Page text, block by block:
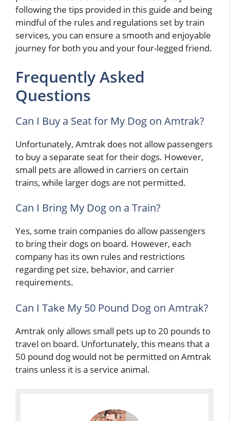
following the tips provided in this guide and being
mindful of the rules and regulations set by train
services, you can ensure a smooth and enjoyable
journey for both you and your four-legged friend.
Frequently Asked
Questions
Can I Buy a Seat for My Dog on Amtrak?
Unfortunately, Amtrak does not allow passengers
to buy a separate seat for their dogs. However,
small pets are allowed in carriers on certain
trains, while larger dogs are not permitted.
Can I Bring My Dog on a Train?
Yes, some train companies do allow passengers
to bring their dogs on board. However, each
company has its own rules and restrictions
regarding pet size, behavior, and carrier
requirements.
Can I Take My 50 Pound Dog on Amtrak?
Amtrak only allows small pets up to 20 pounds to
travel on board. Unfortunately, this means that a
50 pound dog would not be permitted on Amtrak
trains unless it is a service animal.